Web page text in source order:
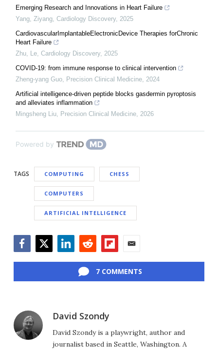
Emerging Research and Innovations in Heart Failure
Yang, Ziyang, Cardiology Discovery, 2025
CardiovascularImplantableElectronicDevice Therapies forChronic
Heart Failure
Zhu, Le, Cardiology Discovery, 2025
COVID-19: from immune response to clinical intervention
Zheng-yang Guo, Precision Clinical Medicine, 2024
Artificial intelligence-driven peptide blocks gasdermin pyroptosis
and alleviates inflammation
Mingsheng Liu, Precision Clinical Medicine, 2026
Powered by
TAGS COMPUTING CHESS
COMPUTERS
ARTIFICIAL INTELLIGENCE
7 COMMENTS
David Szondy
David Szondy is a playwright, author and
journalist based in Seattle, Washington. A